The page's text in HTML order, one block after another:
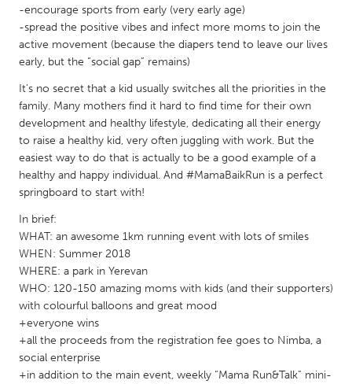
Singapore
UNITED KINGDOM
Glasgow
UNITED STATES
Ann Arbor, MI
Austin, TX
Baltimore, MD
Boston, MA
Chicago, IL
Cleveland, OH
Detroit, MI
Gainesville, FL
Georgetown, MA
Gloucester, MA
Hamilton-Wenham, MA
Ipswich, MA
Key West, FL
Los Angeles, CA
-encourage sports from early (very early age)
-spread the positive vibes and infect more moms to join the
active movement (because the diapers tend to leave our lives
early, but the “social gap” remains)
It’s no secret that a kid usually switches all the priorities in the
family. Many mothers find it hard to find time for their own
development and healthy lifestyle, dedicating all their energy
to raise a healthy kid, very often juggling with work. But the
easiest way to do that is actually to be a good example of a
healthy and happy individual. And #MamaBaikRun is a perfect
springboard to start with!
In brief:
WHAT: an awesome 1km running event with lots of smiles
WHEN: Summer 2018
WHERE: a park in Yerevan
WHO: 120-150 amazing moms with kids (and their supporters)
with colourful balloons and great mood
+everyone wins
+all the proceeds from the registration fee goes to Nimba, a
social enterprise
+in addition to the main event, weekly “Mama Run&Talk” mini-